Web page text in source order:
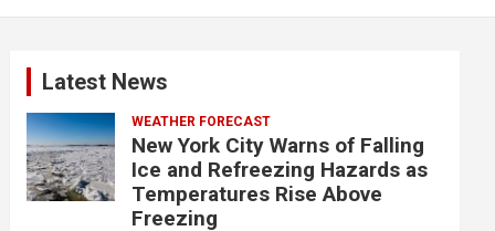
Latest News
WEATHER FORECAST
New York City Warns of Falling
Ice and Refreezing Hazards as
Temperatures Rise Above
Freezing